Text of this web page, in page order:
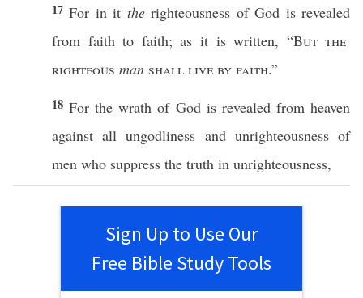
17For in it the righteousness ofGod isrevealed
from faithto faith; as it iswritten, “But the
righteous man shall live by faith.”
18For thewrath of Godis revealedfromheaven
against all ungodliness and unrighteousnessof
men who suppress the truth in unrighteousness,
Sign Up to Use Our
Free Bible Study Tools